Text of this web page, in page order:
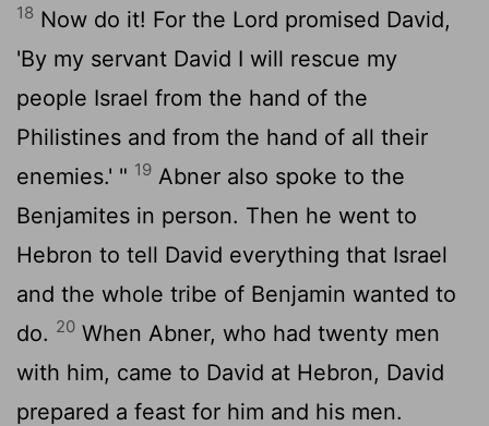
18 Now do it! For the Lord promised David,
'By my servant David I will rescue my
people Israel from the hand of the
Philistines and from the hand of all their
enemies.' " 19 Abner also spoke to the
Benjamites in person. Then he went to
Hebron to tell David everything that Israel
and the whole tribe of Benjamin wanted to
do. 20 When Abner, who had twenty men
with him, came to David at Hebron, David
prepared a feast for him and his men.